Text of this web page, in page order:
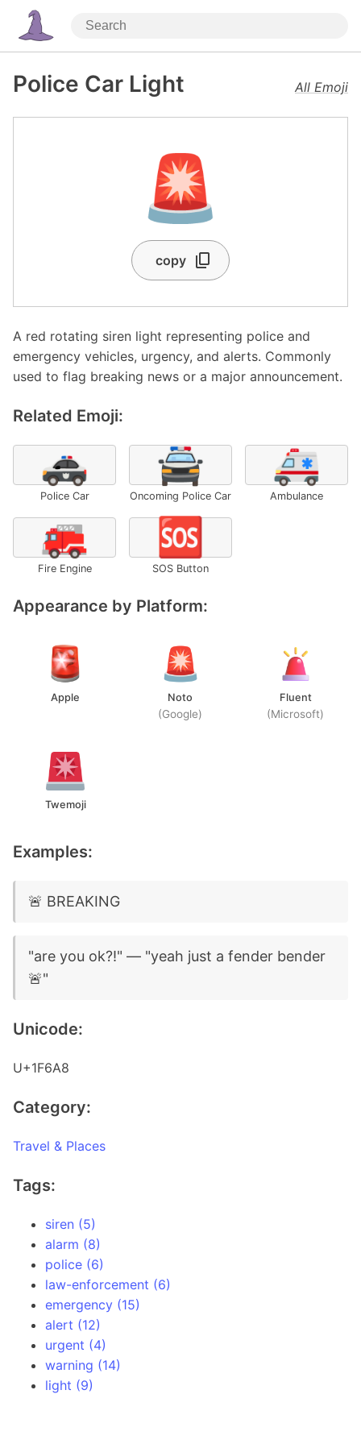
Police Car Light All Emoji
🚨
copy
A red rotating siren light representing police and
emergency vehicles, urgency, and alerts. Commonly
used to flag breaking news or a major announcement.
Related Emoji:
🚓
Police Car
🚔
Oncoming Police Car
🚑
Ambulance
🚒
Fire Engine
🆘
SOS Button
Appearance by Platform:
Apple Noto
(Google)
Fluent
(Microsoft)
Twemoji
Examples:
🚨 BREAKING
"are you ok?!" — "yeah just a fender bender
🚨"
Unicode:
U+1F6A8
Category:
Travel & Places
Tags:
siren (5)
alarm (8)
police (6)
law-enforcement (6)
emergency (15)
alert (12)
urgent (4)
warning (14)
light (9)